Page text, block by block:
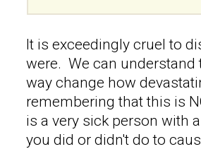
It is exceedingly cruel to
were. We can understand
way change how
remembering that this is
is a very sick person with
you did or didn't do to